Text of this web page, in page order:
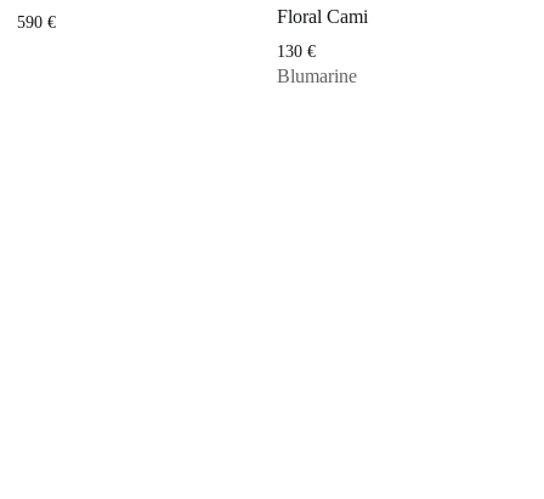
590€
Floral Cami
130 €
Blumarine